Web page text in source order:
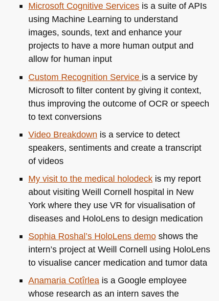
Microsoft Cognitive Servicesis a suite of APIs
using Machine Learning to understand
images, sounds, text and enhance your
projects to have a more human output and
allow for human input
Custom Recognition Service is a service by
Microsoft to filter content by giving it context,
thus improving the outcome of OCR or speech
to text conversions
Video Breakdown is a service to detect
speakers, sentiments and create a transcript
of videos
My visit to the medical holodeckis my report
about visiting Weill Cornell hospital in New
York where they use VR for visualisation of
diseases and HoloLens to design medication
Sophia Roshal’s HoloLens demoshows the
intern’s project at Weill Cornell using HoloLens
to visualise cancer medication and tumor data
Anamaria Cotîrleais a Google employee
whose research as an intern saves the